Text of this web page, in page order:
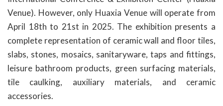
Venue). However, only Huaxia Venue will operate from
April 18th to 21st in 2025. The exhibition presents a
complete representation of ceramic wall and floor tiles,
slabs, stones, mosaics, sanitaryware, taps and fittings,
leisure bathroom products, green surfacing materials,
tile caulking, auxiliary materials, and ceramic
accessories.